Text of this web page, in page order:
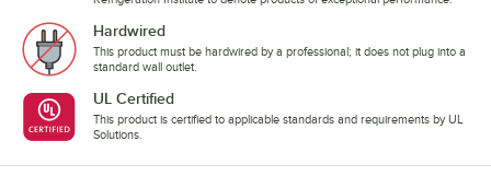
Hardwired
This product must be hardwired by a professional; it does not plug into a
standard wall outlet.
UL Certified
This product is certified to applicable standards and requirements by UL
Solutions.